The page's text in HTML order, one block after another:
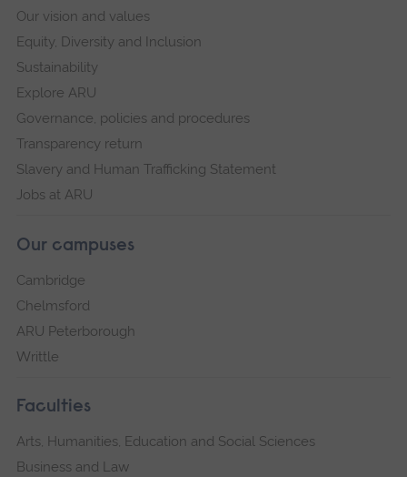
Our vision and values
Equity, Diversity and Inclusion
Sustainability
Explore ARU
Governance, policies and procedures
Transparency return
Slavery and Human Trafficking Statement
Jobs at ARU
Our campuses
Cambridge
Chelmsford
ARU Peterborough
Writtle
Faculties
Arts, Humanities, Education and Social Sciences
Business and Law